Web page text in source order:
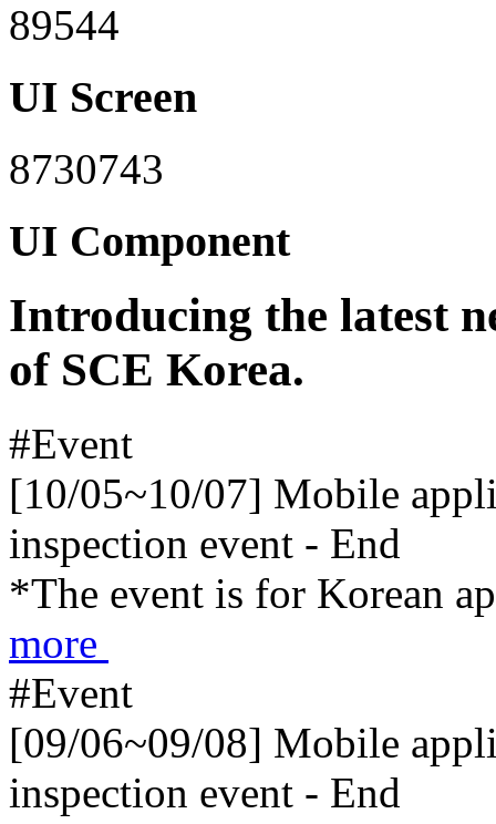
89544
UI Screen
8730743
UI Component
Introducing the latest
of SCE Korea.
#Event
[10/05~10/07] Mobile
inspection event - End
*The event is for Korean
more
#Event
[09/06~09/08] Mobile
inspection event - End